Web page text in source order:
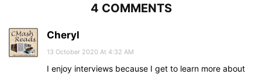
4 COMMENTS
Cheryl
13 October 2020 At 4:32 AM
I enjoy interviews because I get to learn more about